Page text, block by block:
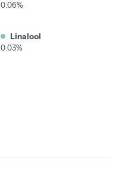
0.06%
Linalool
0.03%